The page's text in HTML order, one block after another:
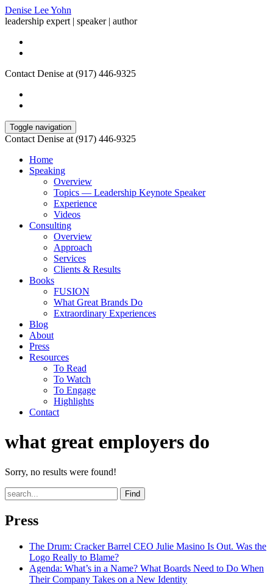
Denise Lee Yohn
leadership expert | speaker | author
Contact Denise at (917) 446-9325
Toggle navigation
Contact Denise at (917) 446-9325
Home
Speaking
Overview
Topics — Leadership Keynote Speaker
Experience
Videos
Consulting
Overview
Approach
Services
Clients & Results
Books
FUSION
What Great Brands Do
Extraordinary Experiences
Blog
About
Press
Resources
To Read
To Watch
To Engage
Highlights
Contact
what great employers do
Sorry, no results were found!
Find
Press
The Drum: Cracker Barrel CEO Julie Masino Is Out. Was the
Logo Really to Blame?
Agenda: What’s in a Name? What Boards Need to Do When
Their Company Takes on a New Identity